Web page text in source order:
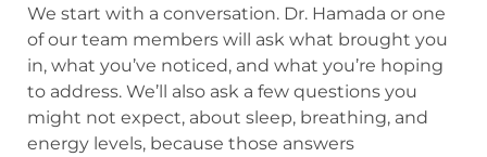
We start with a conversation. Dr. Hamada or one
of our team members will ask what brought you
in, what you’ve noticed, and what you’re hoping
to address. We’ll also ask a few questions you
might not expect, about sleep, breathing, and
energy levels, because those answers